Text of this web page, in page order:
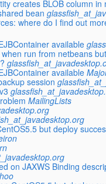
creates BLOB column in
bean
where do I find out
available
run from netbeans
available
session
MailingLists
but deploy
on JAXWS Binding